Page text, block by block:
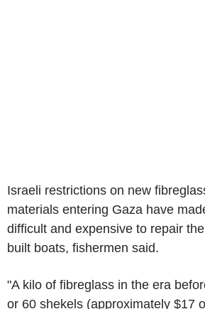
Israeli restrictions on new
materials entering Gaza have
difficult and expensive to repair
built boats, fishermen said.
"A kilo of fibreglass in the era
or 60 shekels (approximately $17